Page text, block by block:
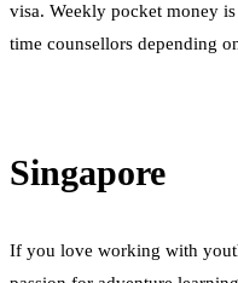
visa. Weekly pocket money
time counsellors depending
Singapore
If you love working with